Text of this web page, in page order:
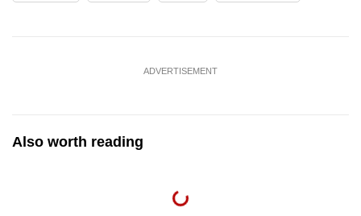
ADVERTISEMENT
Also worth reading